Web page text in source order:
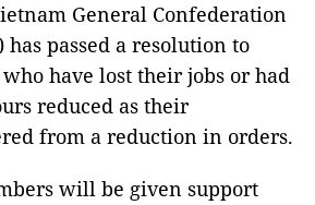
General Confederation
has passed a resolution to
have lost their jobs or had
reduced as their
from a reduction in orders.
will be given support